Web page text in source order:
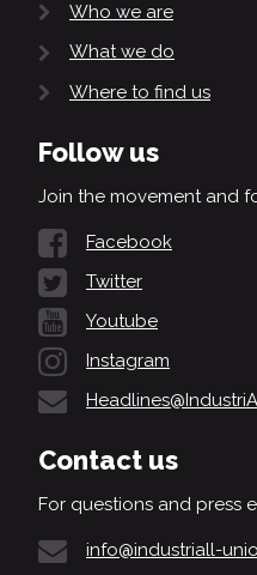
Who we are
What we do
Where to find us
Follow us
Join the movement and
Facebook
Twitter
Youtube
Instagram
Contact us
For questions and press
info@industriall-